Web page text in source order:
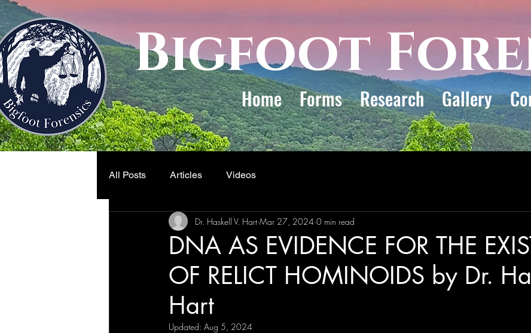
Bigfoot
Home Forms Research Gallery
All Posts Articles Videos
DNA AS EVIDENCE FOR THE
OF RELICT HOMINOIDS by Dr.
Hart
Dr. Haskell V. Hart Mar 27, 2024 0 min read
Updated: Aug 5, 2024